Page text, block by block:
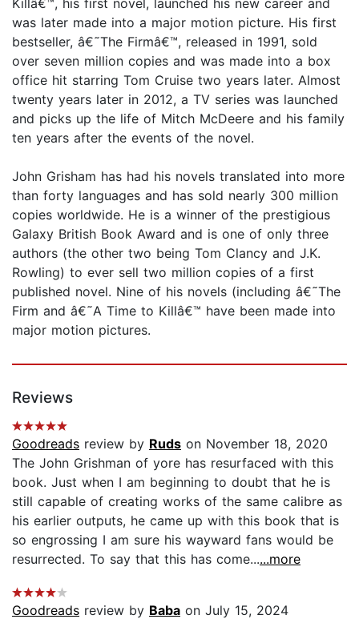
was later made into a major motion picture. His first
bestseller, â€˜The Firmâ€™, released in 1991, sold
over seven million copies and was made into a box
office hit starring Tom Cruise two years later. Almost
twenty years later in 2012, a TV series was launched
and picks up the life of Mitch McDeere and his family
ten years after the events of the novel.
John Grisham has had his novels translated into more
than forty languages and has sold nearly 300 million
copies worldwide. He is a winner of the prestigious
Galaxy British Book Award and is one of only three
authors (the other two being Tom Clancy and J.K.
Rowling) to ever sell two million copies of a first
published novel. Nine of his novels (including â€˜The
Firm and â€˜A Time to Killâ€™ have been made into
major motion pictures.
Reviews
Goodreads review by Ruds on November 18, 2020
The John Grishman of yore has resurfaced with this
book. Just when I am beginning to doubt that he is
still capable of creating works of the same calibre as
his earlier outputs, he came up with this book that is
so engrossing I am sure his wayward fans would be
resurrected. To say that this has come......more
Goodreads review by Baba on July 15, 2024